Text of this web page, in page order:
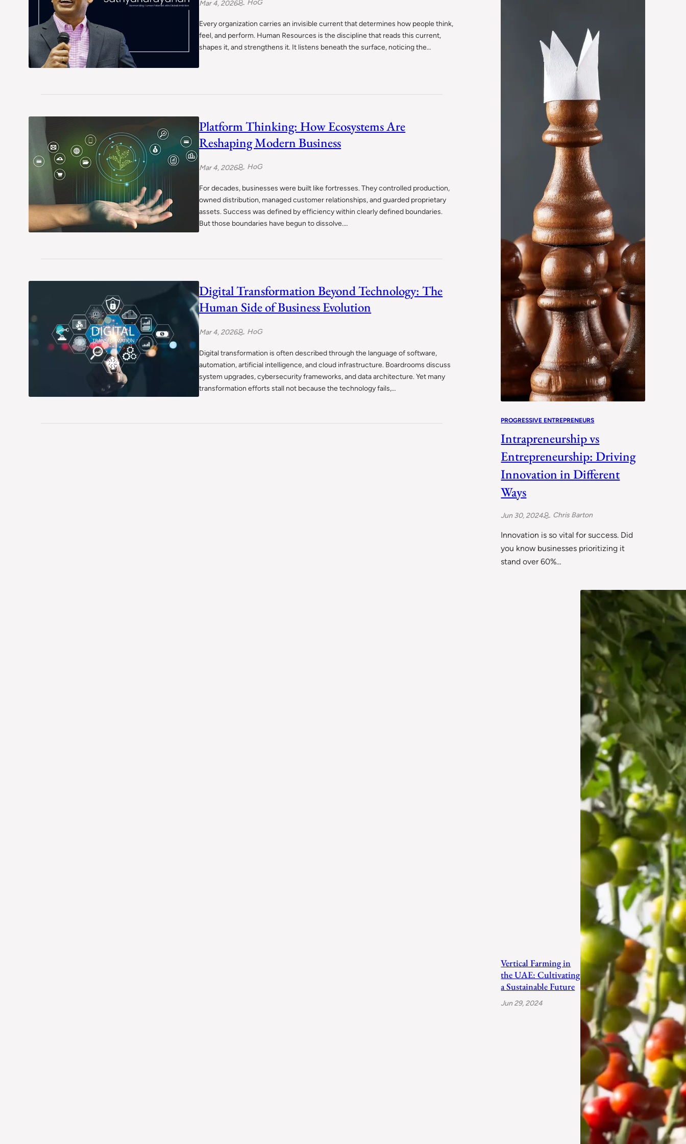
Mar 4, 2026 HoG
Every organization carries an invisible current that determines how people think,
feel, and perform. Human Resources is the discipline that reads this current,
shapes it, and strengthens it. It listens beneath the surface, noticing the…
Platform Thinking: How Ecosystems Are
Reshaping Modern Business
Mar 4, 2026 HoG
For decades, businesses were built like fortresses. They controlled production,
owned distribution, managed customer relationships, and guarded proprietary
assets. Success was defined by efficiency within clearly defined boundaries.
But those boundaries have begun to dissolve.…
Digital Transformation Beyond Technology: The
Human Side of Business Evolution
Mar 4, 2026 HoG
Digital transformation is often described through the language of software,
automation, artificial intelligence, and cloud infrastructure. Boardrooms discuss
system upgrades, cybersecurity frameworks, and data architecture. Yet many
transformation efforts stall not because the technology fails,…
PROGRESSIVE ENTREPRENEURS
Intrapreneurship vs
Entrepreneurship: Driving
Innovation in Different
Ways
Jun 30, 2024 Chris Barton
Innovation is so vital for success. Did
you know businesses prioritizing it
stand over 60%…
Vertical Farming in
the UAE: Cultivating
a Sustainable Future
Jun 29, 2024